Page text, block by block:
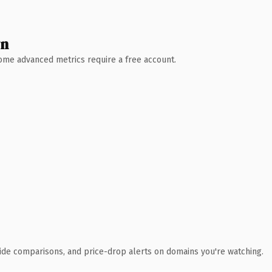
advanced metrics require a free account.
comparisons, and price-drop alerts on domains you're watching.